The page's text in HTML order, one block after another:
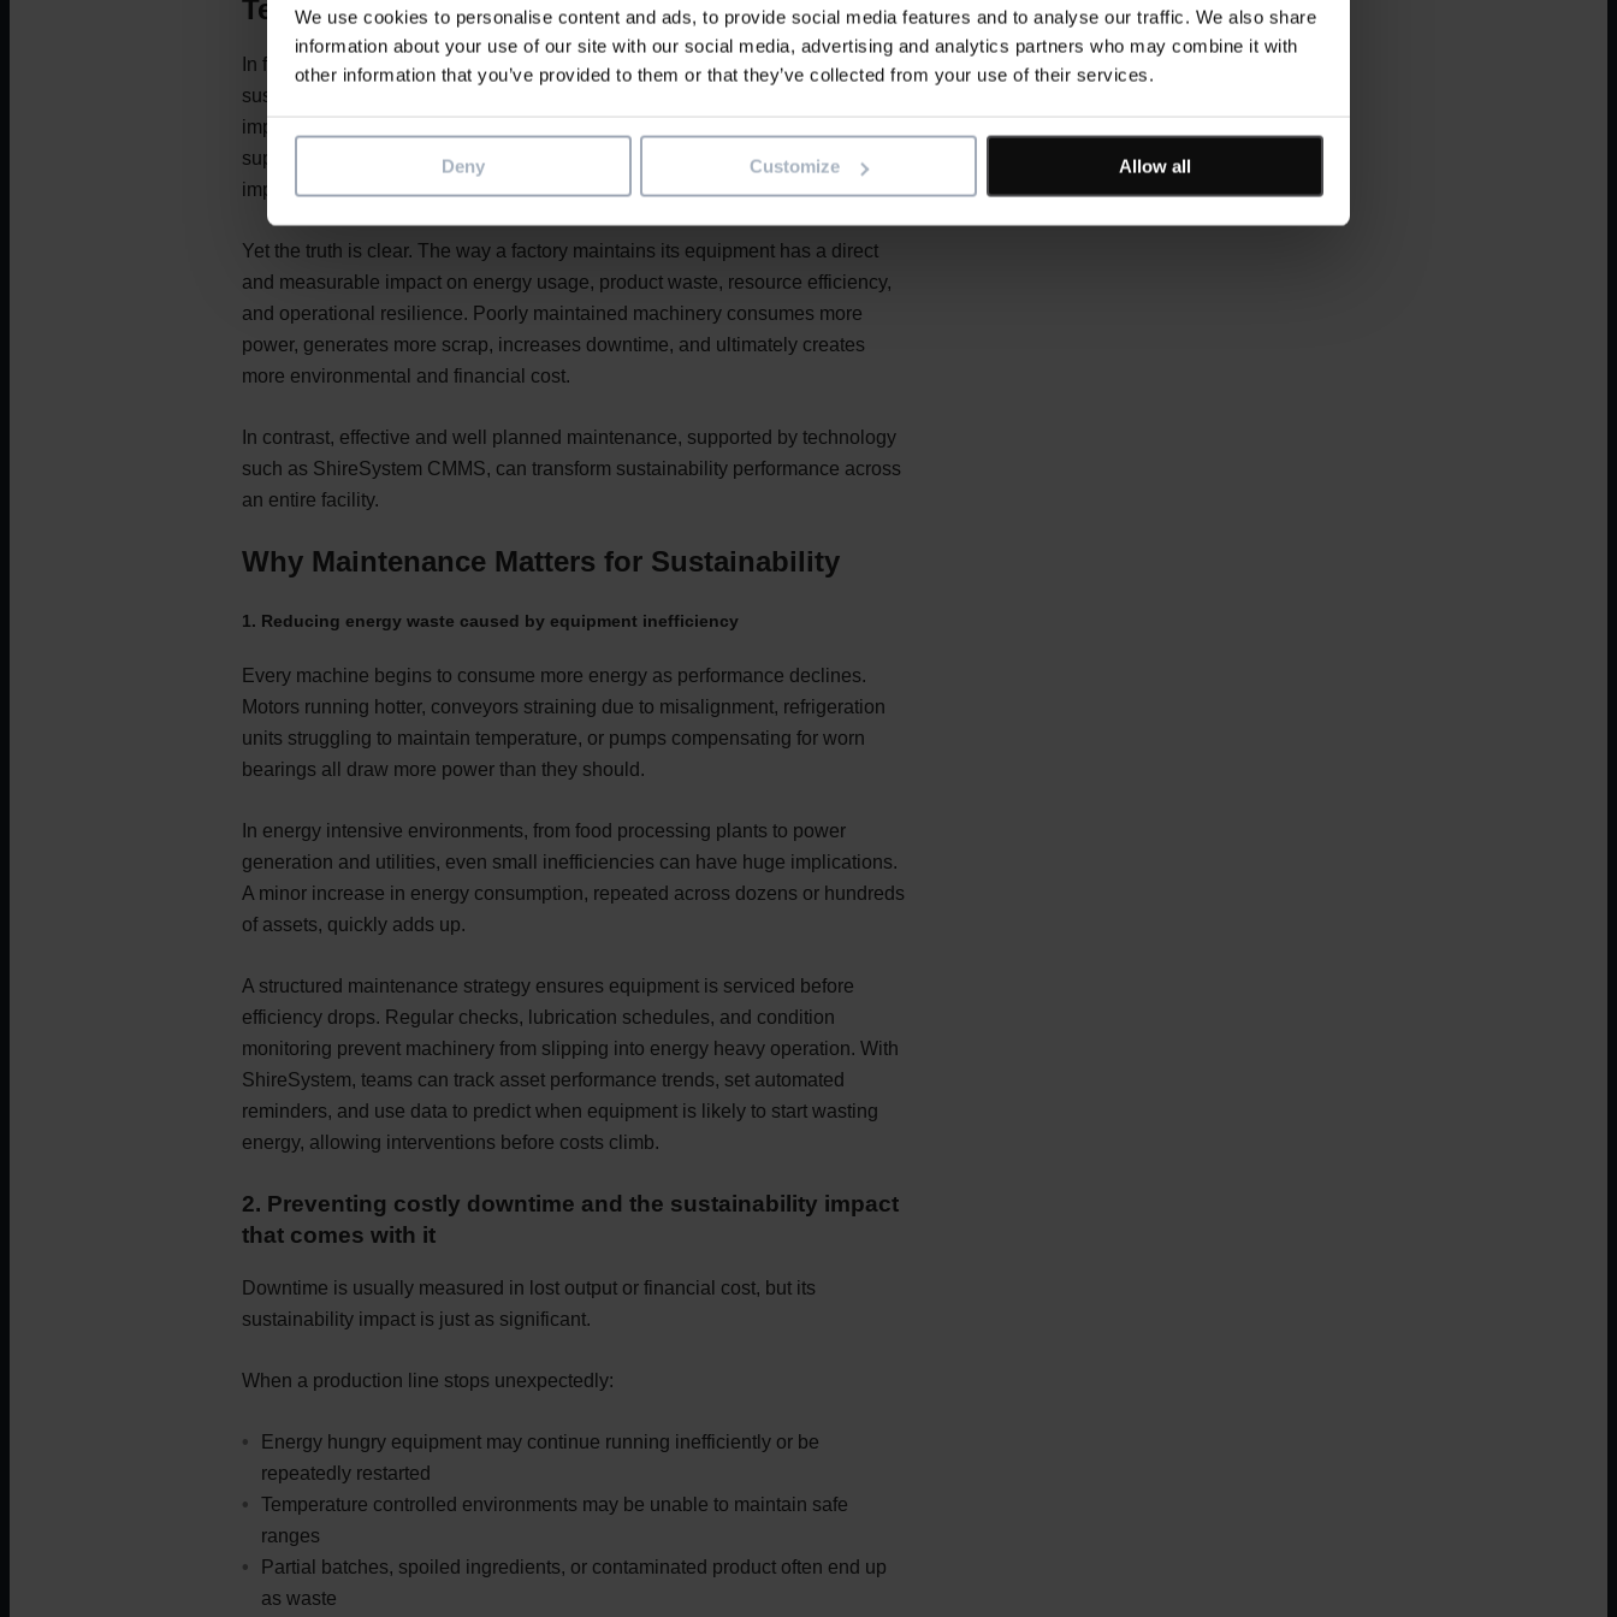
We use cookies to personalise content and ads, to provide social media features and to analyse our traffic. We also share
information about your use of our site with our social media, advertising and analytics partners who may combine it with
other information that you’ve provided to them or that they’ve collected from your use of their services.
Deny Customize Allow all
Text
In factories across the food, energy, and wider manufacturing sectors,
sustainability has become more than a corporate pledge. It is a strategic
imperative. While conversations often centre on renewable energy, greener
supply chains, or packaging innovation, one of the most powerful levers for
improving sustainability tends to be overlooked: maintenance.
Yet the truth is clear. The way a factory maintains its equipment has a direct
and measurable impact on energy usage, product waste, resource efficiency,
and operational resilience. Poorly maintained machinery consumes more
power, generates more scrap, increases downtime, and ultimately creates
more environmental and financial cost.
In contrast, effective and well planned maintenance, supported by technology
such as ShireSystem CMMS, can transform sustainability performance across
an entire facility.
Why Maintenance Matters for Sustainability
1. Reducing energy waste caused by equipment inefficiency
Every machine begins to consume more energy as performance declines.
Motors running hotter, conveyors straining due to misalignment, refrigeration
units struggling to maintain temperature, or pumps compensating for worn
bearings all draw more power than they should.
In energy intensive environments, from food processing plants to power
generation and utilities, even small inefficiencies can have huge implications.
A minor increase in energy consumption, repeated across dozens or hundreds
of assets, quickly adds up.
A structured maintenance strategy ensures equipment is serviced before
efficiency drops. Regular checks, lubrication schedules, and condition
monitoring prevent machinery from slipping into energy heavy operation. With
ShireSystem, teams can track asset performance trends, set automated
reminders, and use data to predict when equipment is likely to start wasting
energy, allowing interventions before costs climb.
2. Preventing costly downtime and the sustainability impact
that comes with it
Downtime is usually measured in lost output or financial cost, but its
sustainability impact is just as significant.
When a production line stops unexpectedly:
Energy hungry equipment may continue running inefficiently or be
repeatedly restarted
Temperature controlled environments may be unable to maintain safe
ranges
Partial batches, spoiled ingredients, or contaminated product often end up
as waste